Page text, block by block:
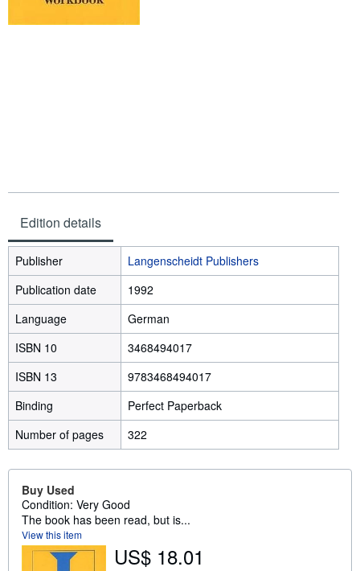
Edition details
Publisher
Langenscheidt Publishers
Publication date
1992
Language
German
ISBN 10
3468494017
ISBN 13
9783468494017
Binding
Perfect Paperback
Number of pages
322
Buy Used
Condition: Very Good
The book has been read, but is...
View this item
US$ 18.01